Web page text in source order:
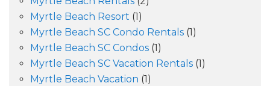
Myrtle Beach Resort (1)
Myrtle Beach SC Condo Rentals (1)
Myrtle Beach SC Condos (1)
Myrtle Beach SC Vacation Rentals (1)
Myrtle Beach Vacation (1)